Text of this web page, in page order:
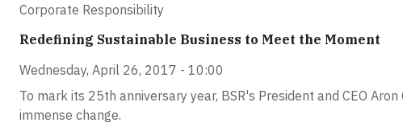
Corporate Responsibility
Redefining Sustainable Business to Meet the Moment
Wednesday, April 26, 2017 - 10:00
To mark its 25th anniversary year, BSR's President and CEO
immense change.